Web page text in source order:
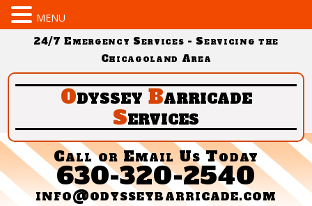
24/7 Emergency Services - Servicing the
Chicagoland Area
Odyssey Barricade
Services
Call or Email Us Today
630-320-2540
info@odysseybarricade.com
MENU